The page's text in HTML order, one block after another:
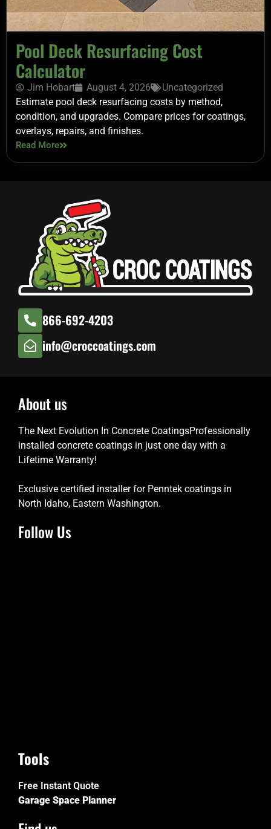
Pool Deck Resurfacing Cost
Calculator
Jim Hobart August 4, 2026
Uncategorized
Estimate pool deck resurfacing costs by method,
condition, and upgrades. Compare prices for coatings,
overlays, repairs, and finishes.
Read More
866-692-4203
info@croccoatings.com
About us
The Next Evolution In Concrete CoatingsProfessionally
installed concrete coatings in just one day with a
Lifetime Warranty!
Exclusive certified installer for Penntek coatings in
North Idaho, Eastern Washington.
Follow Us
Tools
Free Instant Quote
Garage Space Planner